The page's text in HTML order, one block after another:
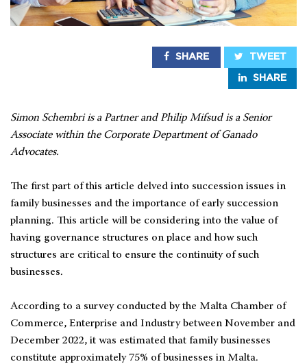
SHARE TWEET
SHARE
Simon Schembri is a Partner and Philip Mifsud is a Senior
Associate within the Corporate Department of Ganado
Advocates.
The first part of this article delved into succession issues in
family businesses and the importance of early succession
planning. This article will be considering into the value of
having governance structures on place and how such
structures are critical to ensure the continuity of such
businesses.
According to a survey conducted by the Malta Chamber of
Commerce, Enterprise and Industry between November and
December 2022, it was estimated that family businesses
constitute approximately 75% of businesses in Malta.